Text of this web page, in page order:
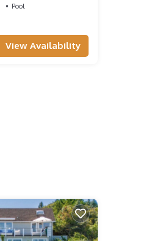
Pool
View Availability